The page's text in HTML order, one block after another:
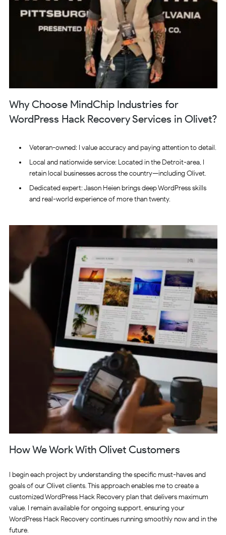
Why Choose MindChip Industries for
WordPress Hack Recovery Services in Olivet?
Veteran-owned: I value accuracy and paying attention to detail.
Local and nationwide service: Located in the Detroit-area, I
retain local businesses across the country—including Olivet.
Dedicated expert: Jason Heien brings deep WordPress skills
and real-world experience of more than twenty.
How We Work With Olivet Customers
I begin each project by understanding the specific must-haves and
goals of our Olivet clients. This approach enables me to create a
customized WordPress Hack Recovery plan that delivers maximum
value. I remain available for ongoing support, ensuring your
WordPress Hack Recovery continues running smoothly now and in the
future.